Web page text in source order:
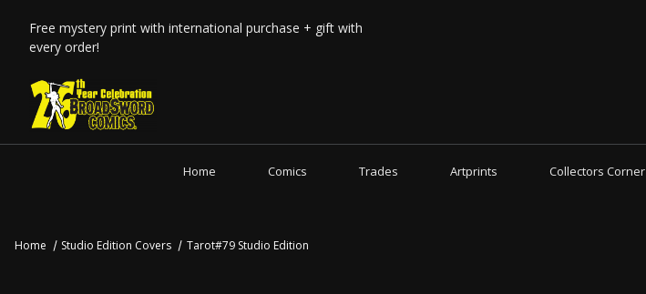
Free mystery print with international purchase + gift with
every order!
Home Comics Trades Artprints Collectors Corner
Home Studio Edition Covers Tarot#79 Studio Edition